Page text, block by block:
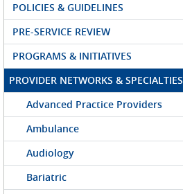
POLICIES & GUIDELINES
PRE-SERVICE REVIEW
PROGRAMS & INITIATIVES
PROVIDER NETWORKS & SPECIALTIES
Advanced Practice Providers
Ambulance
Audiology
Bariatric